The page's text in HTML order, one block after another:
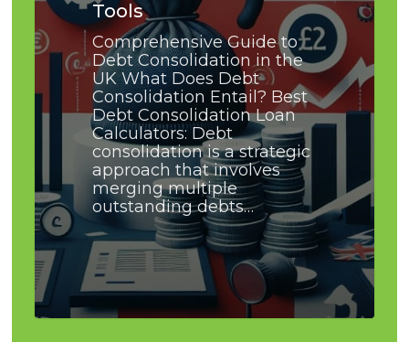
Tools
Comprehensive Guide to
Debt Consolidation in the
UK What Does Debt
Consolidation Entail? Best
Debt Consolidation Loan
Calculators: Debt
consolidation is a strategic
approach that involves
merging multiple
outstanding debts…